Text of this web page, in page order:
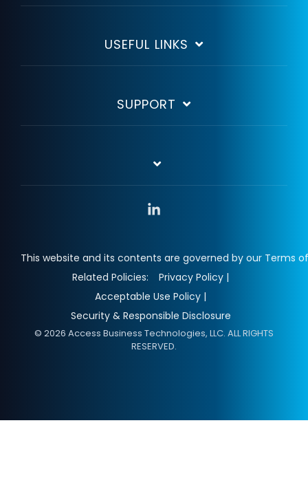
USEFUL LINKS
SUPPORT
This website and its contents are governed by our Terms
Related Policies:
Privacy Policy |
Acceptable Use Policy |
Security & Responsible Disclosure
© 2026 Access Business Technologies, LLC. ALL RIGHTS
RESERVED.